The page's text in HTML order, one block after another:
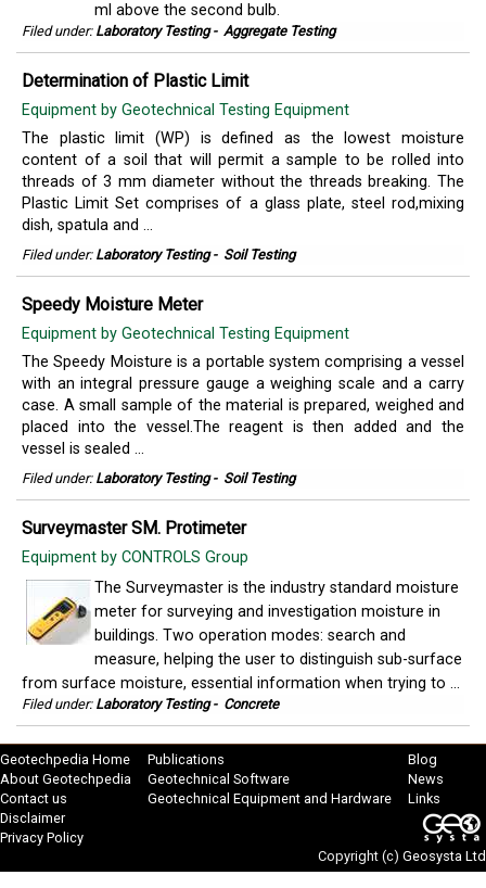
ml above the second bulb.
Filed under: Laboratory Testing- Aggregate Testing
Determination of Plastic Limit
Equipment by Geotechnical Testing Equipment
The plastic limit (WP) is defined as the lowest moisture
content of a soil that will permit a sample to be rolled into
threads of 3 mm diameter without the threads breaking. The
Plastic Limit Set comprises of a glass plate, steel rod,mixing
dish, spatula and ...
Filed under: Laboratory Testing- Soil Testing
Speedy Moisture Meter
Equipment by Geotechnical Testing Equipment
The Speedy Moisture is a portable system comprising a vessel
with an integral pressure gauge a weighing scale and a carry
case. A small sample of the material is prepared, weighed and
placed into the vessel.The reagent is then added and the
vessel is sealed ...
Filed under: Laboratory Testing- Soil Testing
Surveymaster SM. Protimeter
Equipment by CONTROLS Group
The Surveymaster is the industry standard moisture
meter for surveying and investigation moisture in
buildings. Two operation modes: search and
measure, helping the user to distinguish sub-surface
from surface moisture, essential information when trying to ...
Filed under: Laboratory Testing- Concrete
Geotechpedia Home
About Geotechpedia
Contact us
Disclaimer
Privacy Policy
Publications
Geotechnical Software
Geotechnical Equipment and Hardware
Blog
News
Links
Copyright (c) Geosysta Ltd